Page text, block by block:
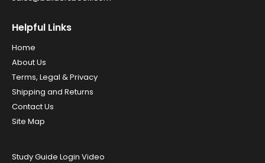
Helpful Links
Home
About Us
Terms, Legal & Privacy
Shipping and Returns
Contact Us
Site Map
Study Guide Login Video